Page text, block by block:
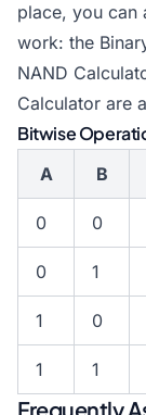
place, you can
work: the
NAND
Calculator are
Bitwise
A B
0 0
0 1
1 0
1 1
Frequently